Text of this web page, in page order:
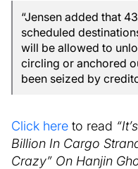
“Jensen added that
scheduled
will be allowed to
circling or anchored
been seized by
Click here to read
Billion In Cargo
Crazy” On Hanjin